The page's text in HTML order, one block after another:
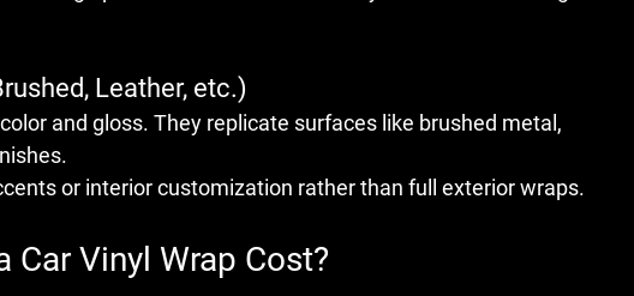
Leather, etc.)
and gloss. They replicate surfaces like brushed metal,
or interior customization rather than full exterior wraps.
Car Vinyl Wrap Cost?